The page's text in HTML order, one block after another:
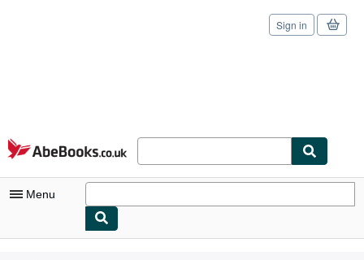
Skip to main content
AbeBooks.co.uk
Sign in
Menu